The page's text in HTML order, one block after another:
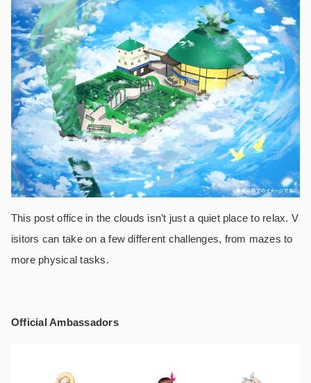
This post office in the clouds isn’t just a quiet place to relax. V
isitors can take on a few different challenges, from mazes to
more physical tasks.
Official Ambassadors